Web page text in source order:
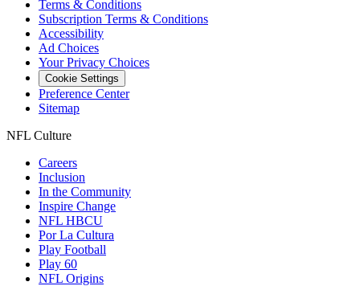
Terms & Conditions
Subscription Terms & Conditions
Accessibility
Ad Choices
Your Privacy Choices
Cookie Settings
Preference Center
Sitemap
NFL Culture
Careers
Inclusion
In the Community
Inspire Change
NFL HBCU
Por La Cultura
Play Football
Play 60
NFL Origins